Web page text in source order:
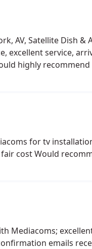
AV, Satellite Dish &
excellent service,
highly recommend
for tv
cost Would
Mediacoms;
emails